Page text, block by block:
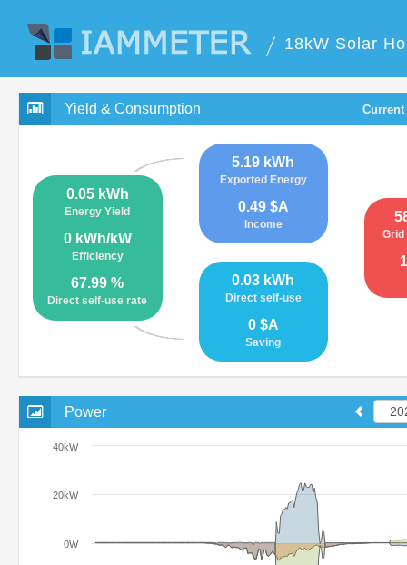
18kW Solar
Yield & Consumption
0.05 kWh
Energy Yield
0 kWh/kW
Efficiency
67.99 %
Direct self-use rate
5.19 kWh
Exported Energy
0.49 $A
Income
0.03 kWh
Direct self-use
0 $A
Saving
Grid
Power
0W
20kW
40kW